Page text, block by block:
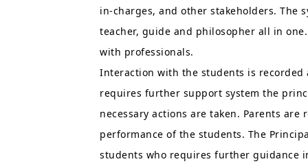
in-charges, and other stakeholders. The
teacher, guide and philosopher all in
with professionals.
Interaction with the students is
requires further support system the
necessary actions are taken. Parents
performance of the students. The
students who requires further guidance